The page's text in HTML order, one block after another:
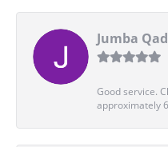
Jumba
Good service.
approximately